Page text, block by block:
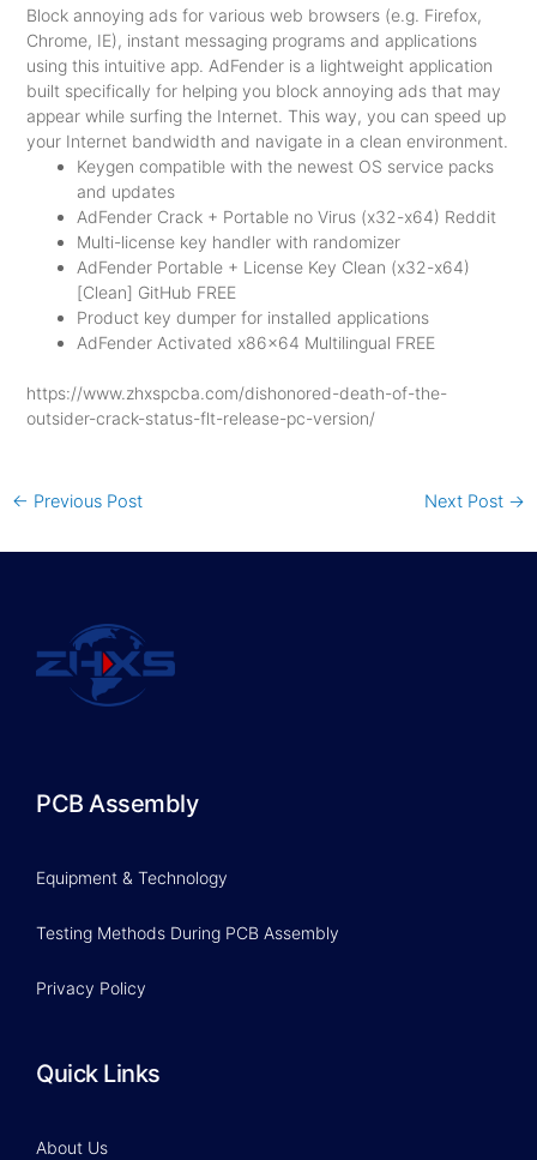
Block annoying ads for various web browsers (e.g. Firefox,
Chrome, IE), instant messaging programs and applications
using this intuitive app. AdFender is a lightweight application
built specifically for helping you block annoying ads that may
appear while surfing the Internet. This way, you can speed up
your Internet bandwidth and navigate in a clean environment.
Keygen compatible with the newest OS service packs
and updates
AdFender Crack + Portable no Virus (x32-x64) Reddit
Multi-license key handler with randomizer
AdFender Portable + License Key Clean (x32-x64)
[Clean] GitHub FREE
Product key dumper for installed applications
AdFender Activated x86x64 Multilingual FREE
https://www.zhxspcba.com/dishonored-death-of-the-
outsider-crack-status-flt-release-pc-version/
← Previous Post Next Post →
PCB Assembly
Equipment & Technology
Testing Methods During PCB Assembly
Privacy Policy
Quick Links
About Us